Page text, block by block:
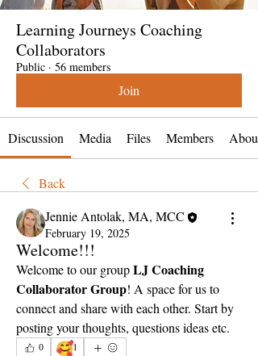
Learning Journeys Coaching
Collaborators
Public · 56 members
Join
Discussion Media Files Members About
Back
Jennie Antolak, MA, MCC
February 19, 2025
Welcome!!!
Welcome to our group LJ Coaching
Collaborator Group! A space for us to
connect and share with each other. Start by
posting your thoughts, questions ideas etc.
0 🥰1